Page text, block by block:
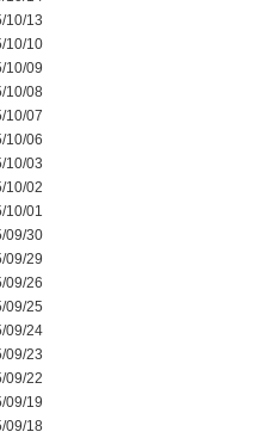
10/13
10/10
10/09
10/08
10/07
10/06
10/03
10/02
10/01
09/30
09/29
09/26
09/25
09/24
09/23
09/22
09/19
09/18